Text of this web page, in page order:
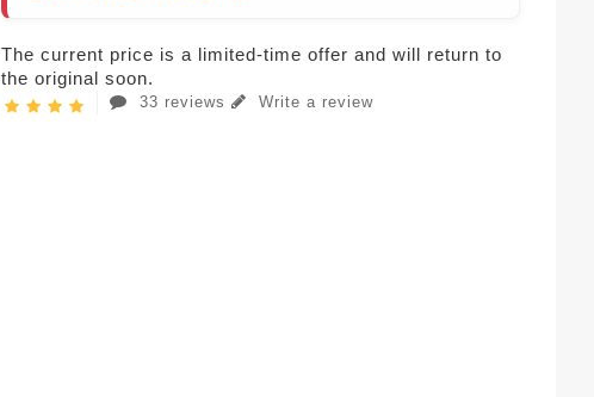
The current price is a limited-time offer and will return to
the original soon.
33 reviews Write a review